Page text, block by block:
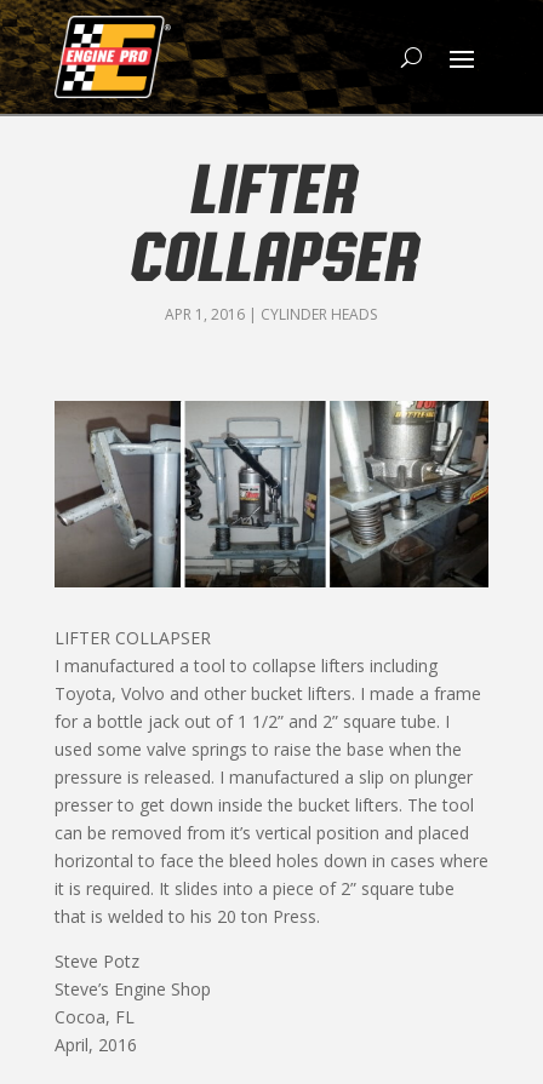
LIFTER
COLLAPSER
APR 1, 2016 | CYLINDER HEADS
LIFTER COLLAPSER
I manufactured a tool to collapse lifters including
Toyota, Volvo and other bucket lifters. I made a frame
for a bottle jack out of 1 1/2” and 2” square tube. I
used some valve springs to raise the base when the
pressure is released. I manufactured a slip on plunger
presser to get down inside the bucket lifters. The tool
can be removed from it’s vertical position and placed
horizontal to face the bleed holes down in cases where
it is required. It slides into a piece of 2” square tube
that is welded to his 20 ton Press.
Steve Potz
Steve’s Engine Shop
Cocoa, FL
April, 2016